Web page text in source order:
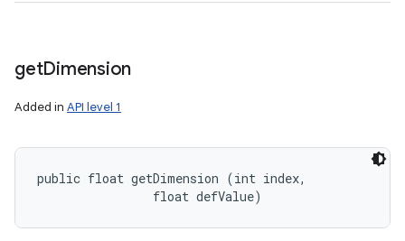
getDimension
Added in API level 1
public float getDimension (int index,
                float defValue)